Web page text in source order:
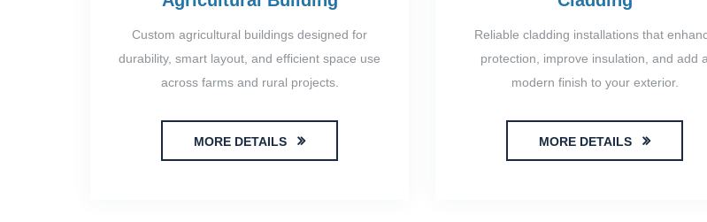
Custom agricultural buildings designed for
durability, smart layout, and efficient space use
across farms and rural projects.
MORE DETAILS
Reliable cladding installations that
protection, improve insulation, and add
modern finish to your exterior.
MORE DETAILS